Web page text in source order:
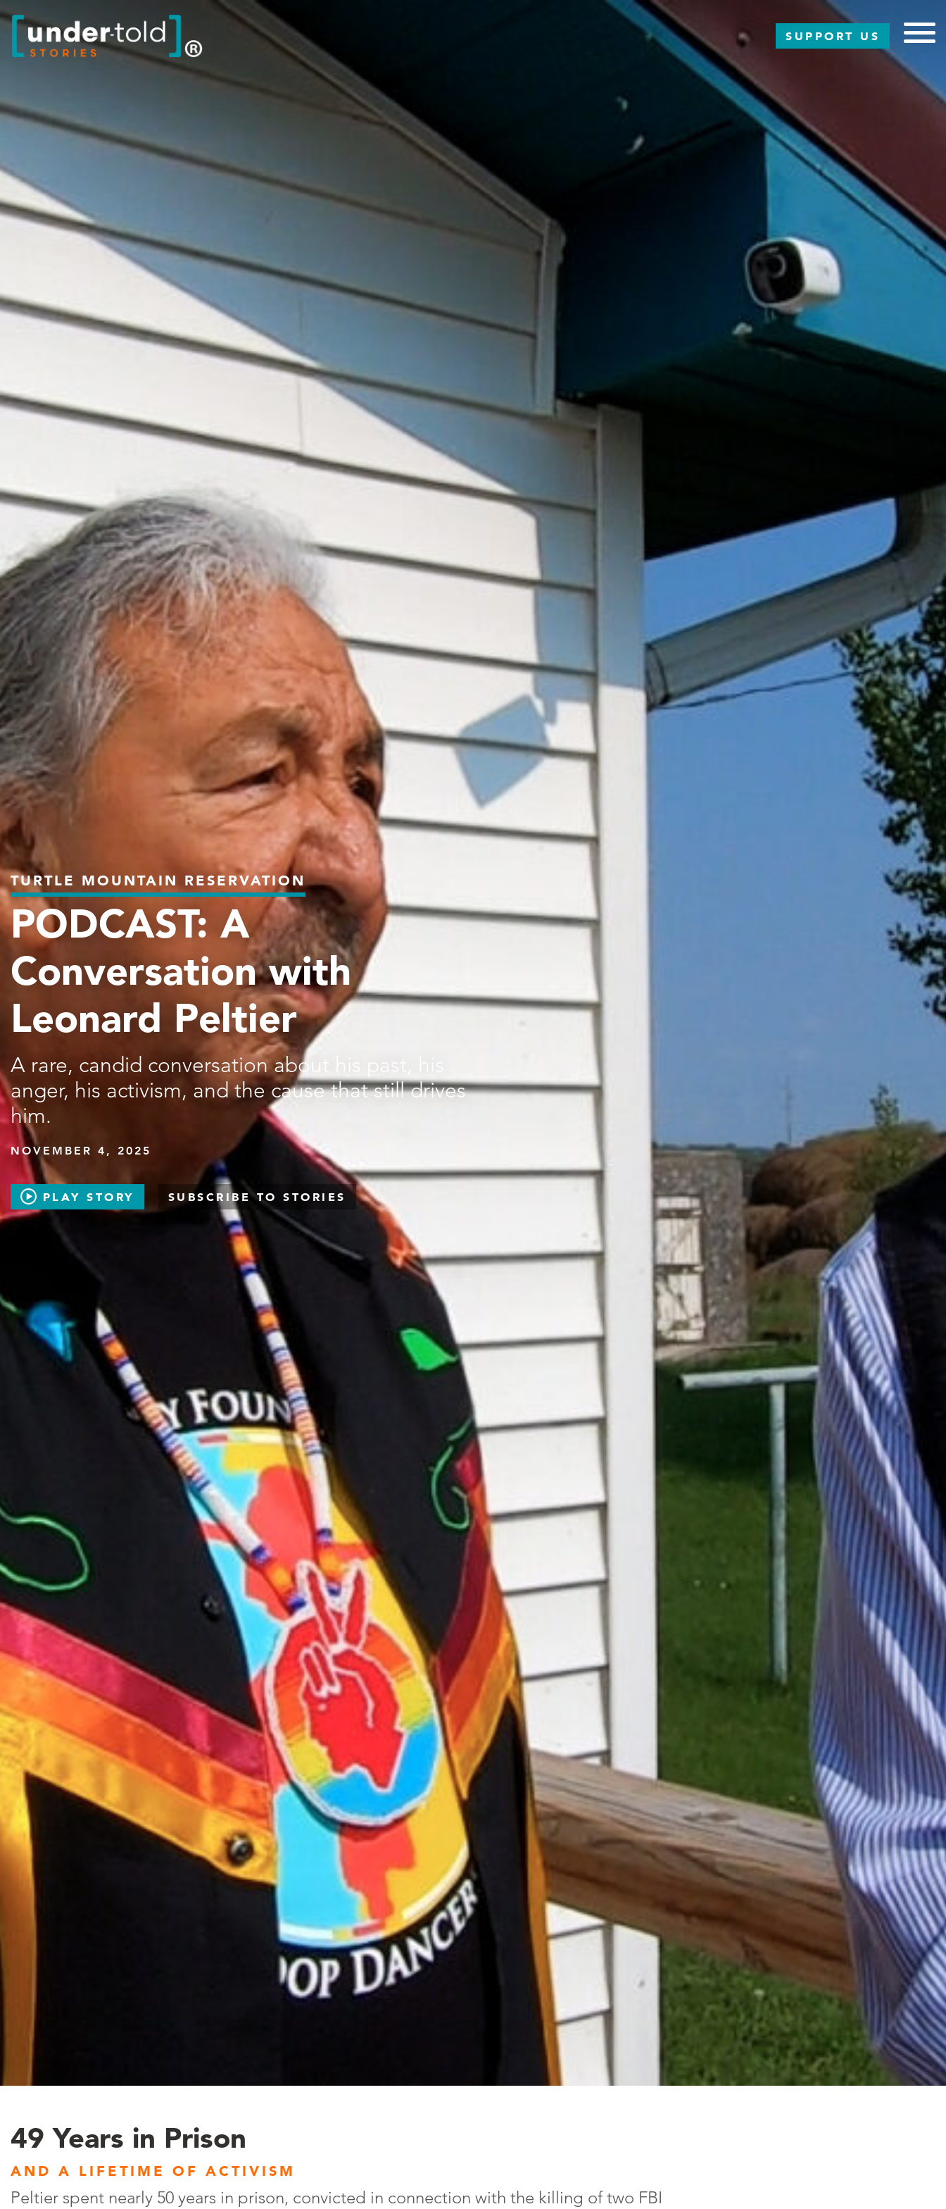
SUPPORT US
TURTLE MOUNTAIN RESERVATION
PODCAST: A
Conversation with
Leonard Peltier
A rare, candid conversation about his past, his
anger, his activism, and the cause that still drives
him.
NOVEMBER 4, 2025
PLAY STORY SUBSCRIBE TO STORIES
49 Years in Prison
AND A LIFETIME OF ACTIVISM
Peltier spent nearly 50 years in prison, convicted in connection with the killing of two FBI